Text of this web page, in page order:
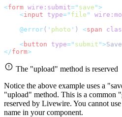
<form wire:submit=" save ">
<input type=" file "
@error ( ' photo ' ) <span
<button type=" submit ">
</form>
The "upload" method is reserved
Notice the above example uses a
"upload" method. This is a common
reserved by Livewire. You cannot
name in your component.